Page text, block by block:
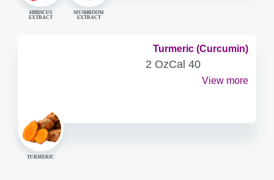
HIBISCUS
EXTRACT
MUSHROOM
EXTRACT
Turmeric (Curcumin)
SERVING
CONTAINER
2 OzCALORIES
Cal 40
View more
TURMERIC